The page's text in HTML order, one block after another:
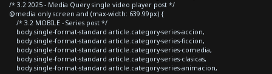
/* 3.2 2025 - Media Query single video player post */
@media only screen and (max-width: 639.99px) {
/* 3.2 MOBILE - Series post */
body.single-format-standard article.category-series-accion,
body.single-format-standard article.category-series-ficcion,
body.single-format-standard article.category-series-comedia,
body.single-format-standard article.category-series-clasicas,
body.single-format-standard article.category-series-animacion,